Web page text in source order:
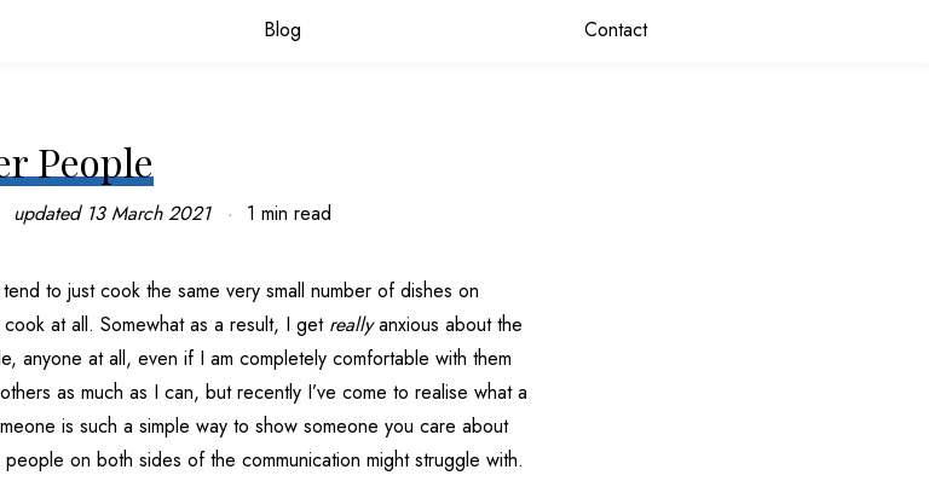
Blog Contact
People
updated 13 March 2021 1 min read
to just cook the same very small number of dishes on
at all. Somewhat as a result, I get reallyanxious about the
anyone at all, even if I am completely comfortable with them
as much as I can, but recently I’ve come to realise what a
is such a simple way to show someone you care about
on both sides of the communication might struggle with.